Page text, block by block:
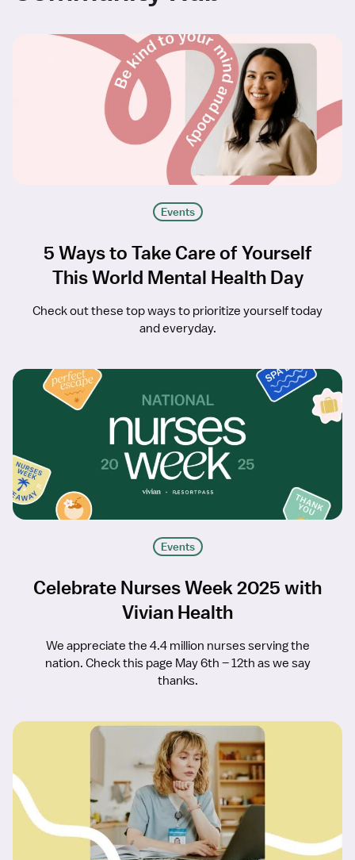
Events
5 Ways to Take Care of Yourself
This World Mental Health Day
Check out these top ways to prioritize yourself today
and everyday.
Events
Celebrate Nurses Week 2025 with
Vivian Health
We appreciate the 4.4 million nurses serving the
nation. Check this page May 6th – 12th as we say
thanks.